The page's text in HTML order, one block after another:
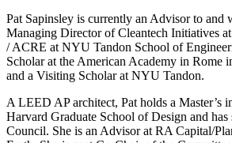
Pat Sapinsley is currently an Advisor to and
Managing Director of Cleantech Initiatives
/ ACRE at NYU Tandon School of
Scholar at the American Academy in Rome
and a Visiting Scholar at NYU Tandon.
A LEED AP architect, Pat holds a Master’s
Harvard Graduate School of Design and
Council. She is an Advisor at RA Capital/